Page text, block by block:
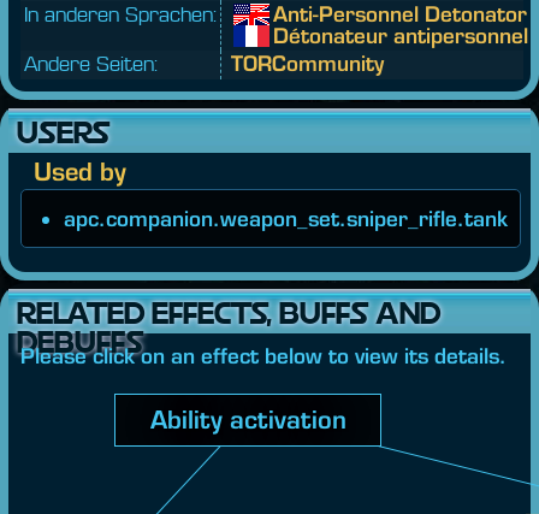
In anderen Sprachen:
Anti-Personnel Detonator
Détonateur antipersonnel
Andere Seiten:
TORCommunity
USERS
Used by
apc.companion.weapon_set.sniper_rifle.tank
RELATED EFFECTS, BUFFS AND
DEBUFFS
Please click on an effect below to view its details.
Ability activation